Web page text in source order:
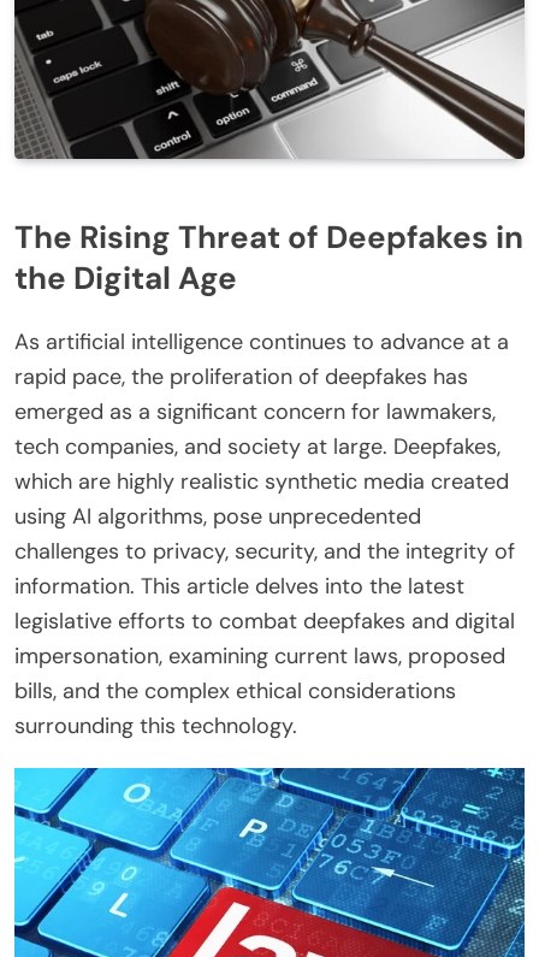
The Rising Threat of Deepfakes in
the Digital Age
As artificial intelligence continues to advance at a
rapid pace, the proliferation of deepfakes has
emerged as a significant concern for lawmakers,
tech companies, and society at large. Deepfakes,
which are highly realistic synthetic media created
using AI algorithms, pose unprecedented
challenges to privacy, security, and the integrity of
information. This article delves into the latest
legislative efforts to combat deepfakes and digital
impersonation, examining current laws, proposed
bills, and the complex ethical considerations
surrounding this technology.